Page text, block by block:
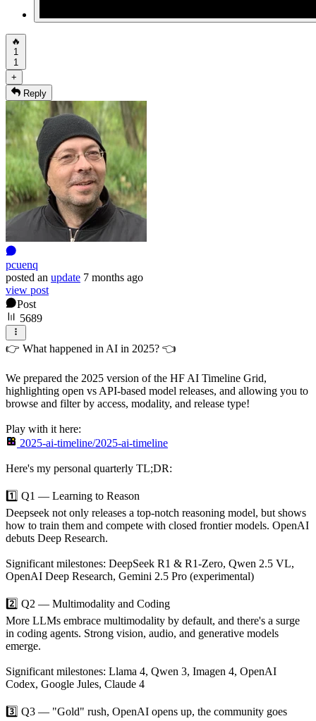
🔥
1
1
+
Reply
pcuenq
posted an update 7 months ago
view post
Post
5689
👉 What happened in AI in 2025? 👈
We prepared the 2025 version of the HF AI Timeline Grid,
highlighting open vs API-based model releases, and allowing you to
browse and filter by access, modality, and release type!
Play with it here:
2025-ai-timeline/2025-ai-timeline
Here's my personal quarterly TL;DR:
1️⃣ Q1 — Learning to Reason
Deepseek not only releases a top-notch reasoning model, but shows
how to train them and compete with closed frontier models. OpenAI
debuts Deep Research.
Significant milestones: DeepSeek R1 & R1-Zero, Qwen 2.5 VL,
OpenAI Deep Research, Gemini 2.5 Pro (experimental)
2️⃣ Q2 — Multimodality and Coding
More LLMs embrace multimodality by default, and there's a surge
in coding agents. Strong vision, audio, and generative models
emerge.
Significant milestones: Llama 4, Qwen 3, Imagen 4, OpenAI
Codex, Google Jules, Claude 4
3️⃣ Q3 — "Gold" rush, OpenAI opens up, the community goes